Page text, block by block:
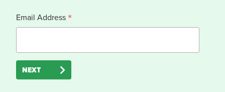
Email Address *
NEXT